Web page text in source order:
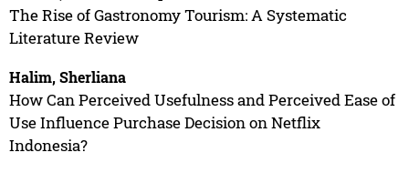
The Rise of Gastronomy Tourism: A Systematic
Literature Review
Halim, Sherliana
How Can Perceived Usefulness and Perceived Ease of
Use Influence Purchase Decision on Netflix
Indonesia?